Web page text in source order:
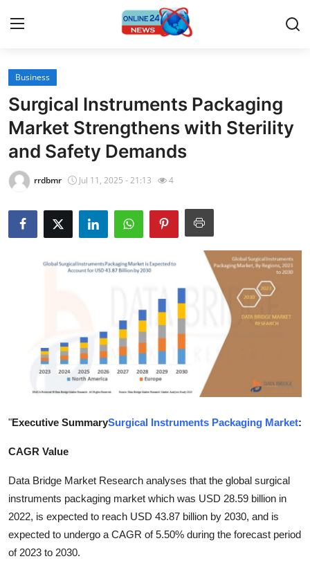
Home
Contact
Press Release
Travel
Privacy Policy
Submit Press Release
Guest Posting
Advertise with US
Crypto
Finance
Tech
Business
Surgical Instruments Packaging
Market Strengthens with Sterility
and Safety Demands
rrdbmr Jul 11, 2025 - 21:13 4
"Executive SummarySurgical Instruments Packaging Market:
CAGR Value
Data Bridge Market Research analyses that the global surgical
instruments packaging market which was USD 28.59 billion in
2022, is expected to reach USD 43.87 billion by 2030, and is
expected to undergo a CAGR of 5.50% during the forecast period
of 2023 to 2030.